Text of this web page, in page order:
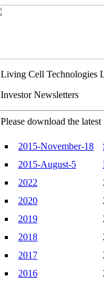
Living Cell Technologies
Investor Newsletters
Please download the latest
2015-November-18
2015-August-5
2022
2020
2019
2018
2017
2016